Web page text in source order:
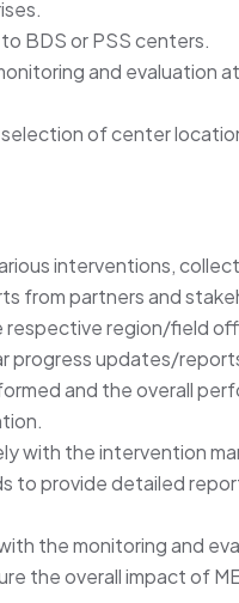
BDS or PSS centers.
and evaluation
of center
interventions,
from partners and
respective region/field
progress updates/
and the overall
with the intervention
to provide detailed
the monitoring and
the overall impact of